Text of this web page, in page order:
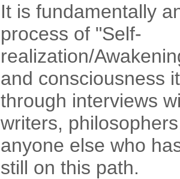
It is fundamentally
process of "Self-
realization/
and consciousness
through interviews
writers,
anyone else who
still on this path.